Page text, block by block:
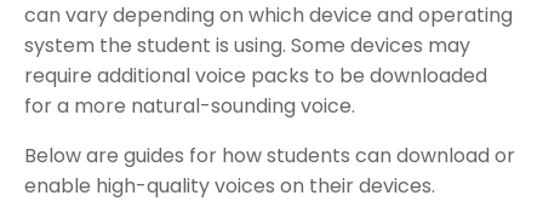
can vary depending on which device and operating
system the student is using. Some devices may
require additional voice packs to be downloaded
for a more natural-sounding voice.
Below are guides for how students can download or
enable high-quality voices on their devices.